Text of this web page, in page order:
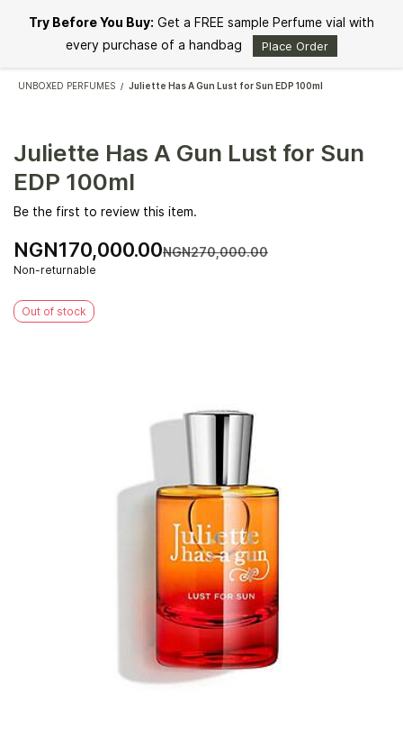
main
UNBOXED PERFUMES / Juliette Has A Gun Lust for Sun EDP 100ml
Juliette Has A Gun Lust for Sun
EDP 100ml
Be the first to review this item.
NGN170,000.00NGN270,000.00
Non-returnable
Out of stock
Try Before You Buy: Get a FREE sample Perfume vial with
every purchase of a handbag
Place Order